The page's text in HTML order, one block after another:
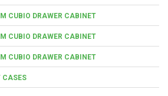
CUBIO DRAWER CABINET
CUBIO DRAWER CABINET
CUBIO DRAWER CABINET
CASES